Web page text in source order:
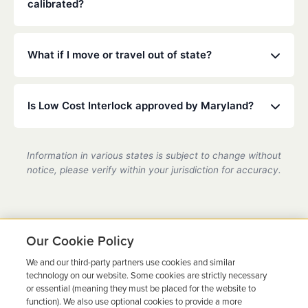
calibrated?
to 90 days. Our technicians will ensure your device
What if I move or travel out of state?
move or travel, we can help coordinate service at a
Is Low Cost Interlock approved by Maryland?
provider in Maryland, fully compliant with all DMV
requirements.
Information in various states is subject to change without
notice, please verify within your jurisdiction for accuracy.
Ready to Get Back on the
Road?
Our Cookie Policy
We and our third-party partners use cookies and similar
technology on our website. Some cookies are strictly necessary
or essential (meaning they must be placed for the website to
function). We also use optional cookies to provide a more